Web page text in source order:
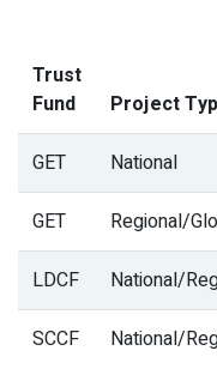
Trust
Fund
Project
GET National
GET Regional/
LDCF National/
SCCF National/